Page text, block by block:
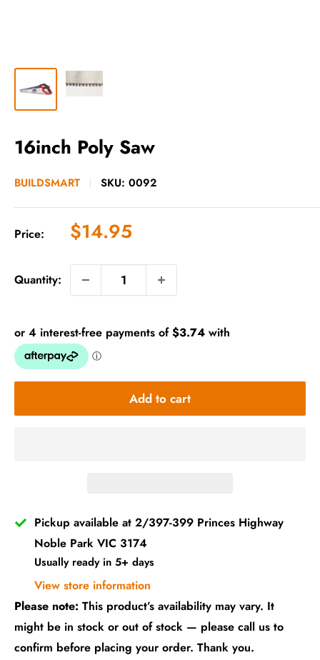
16inch Poly Saw
BUILDSMART SKU: 0092
Price: Sale
price
$14.95
Quantity:
Add to cart
Pickup available at 2/397-399 Princes Highway
Noble Park VIC 3174
Usually ready in 5+ days
View store information
Please note: This product’s availability may vary. It
might be in stock or out of stock — please call us to
confirm before placing your order. Thank you.